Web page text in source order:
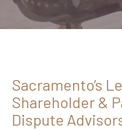
95833
Varied
Sacramento’s
Shareholder &
Dispute